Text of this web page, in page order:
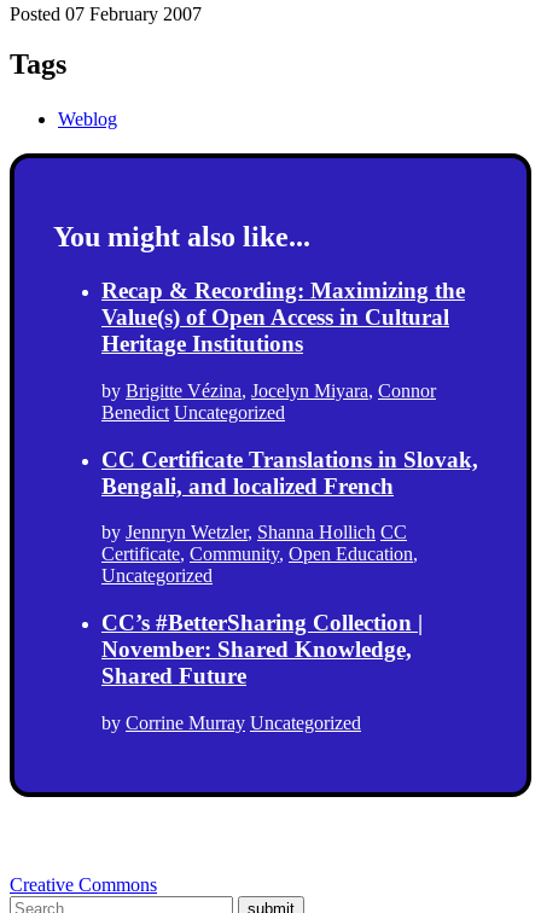
Posted 07 February 2007
Tags
Weblog
You might also like...
Recap & Recording: Maximizing the
Value(s) of Open Access in Cultural
Heritage Institutions
by Brigitte Vézina, Jocelyn Miyara, Connor
Benedict Uncategorized
CC Certificate Translations in Slovak,
Bengali, and localized French
by Jennryn Wetzler, Shanna Hollich CC
Certificate, Community, Open Education,
Uncategorized
CC’s #BetterSharing Collection |
November: Shared Knowledge,
Shared Future
by Corrine Murray Uncategorized
Creative Commons
submit